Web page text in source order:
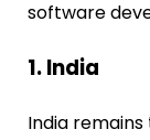
software
1. India
India